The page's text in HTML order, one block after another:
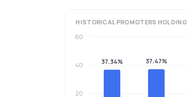
HISTORICALPROMOTERS HOLDING
37.34% 37.47%
20
40
60